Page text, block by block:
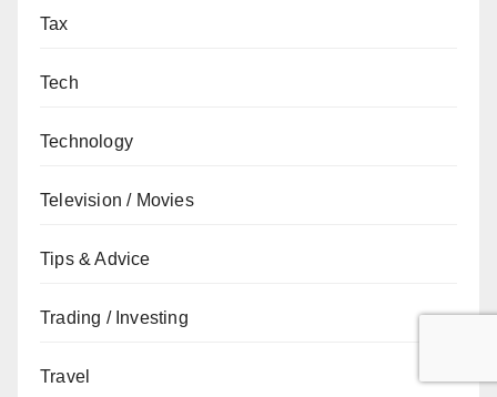
Tax
Tech
Technology
Television / Movies
Tips & Advice
Trading / Investing
Travel